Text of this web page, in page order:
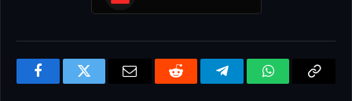
FacebookTwitter Email Reddit TelegramWhatsAppCopy